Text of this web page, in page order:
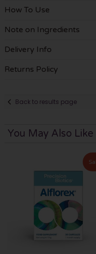
How To Use
Note on Ingredients
Delivery Info
Returns Policy
Back to results page
You May Also Like